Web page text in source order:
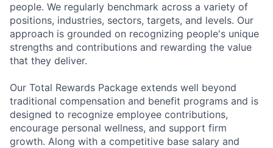
people. We regularly benchmark across a variety of
positions, industries, sectors, targets, and levels. Our
approach is grounded on recognizing people's unique
strengths and contributions and rewarding the value
that they deliver.
Our Total Rewards Package extends well beyond
traditional compensation and benefit programs and is
designed to recognize employee contributions,
encourage personal wellness, and support firm
growth. Along with a competitive base salary and